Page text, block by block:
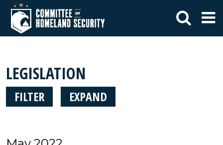
LEGISLATION
FILTER EXPAND